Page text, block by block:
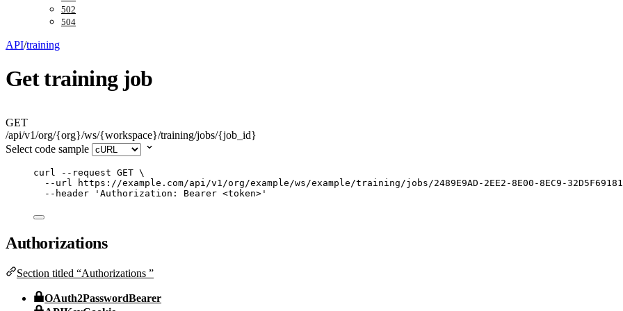
502
504
API/training
Get training job
GET
/api/v1/org/{org}/ws/{workspace}/training/jobs/{job_id}
Select code sample
curl --request GET \
--url
https://example.com/api/v1/org/example/ws/example/training/jobs/2489E9AD-2EE2-8E00-8EC9-
--header
' Authorization: Bearer <token> '
Authorizations
Section titled “Authorizations ”
OAuth2PasswordBearer